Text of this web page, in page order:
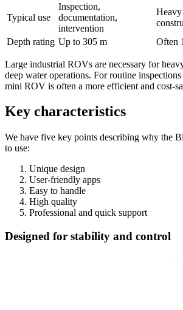
Typical use
Inspection,
documentation,
intervention
Depth rating Up to 305 m Often
Large industrial ROVs are necessary for
deep water operations. For routine
mini ROV is often a more efficient and cost-
Key characteristics
We have five key points describing why the
to use:
Unique design
User-friendly apps
Easy to handle
High quality
Professional and quick support
Designed for stability and control